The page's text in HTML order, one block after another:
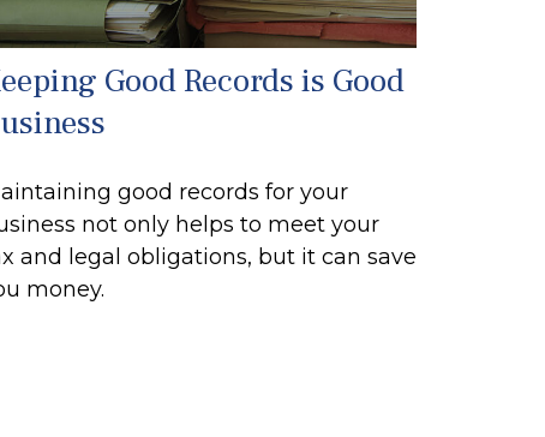
Good Records is Good
good records for your
not only helps to meet your
and legal obligations, but it can save
money.